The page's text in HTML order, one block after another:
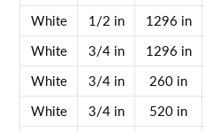
White
1/2 in 1296 in
White
3/4 in 1296 in
White
3/4 in 260 in
White
3/4 in 520 in